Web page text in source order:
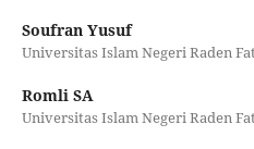
Soufran Yusuf
Universitas Islam Negeri Raden
Romli SA
Universitas Islam Negeri Raden